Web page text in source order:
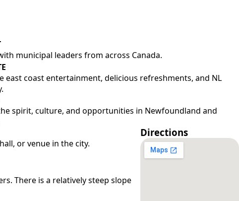
municipal leaders from across Canada.
east coast entertainment, delicious refreshments, and NL
spirit, culture, and opportunities in Newfoundland and
or venue in the city.
There is a relatively steep slope
Directions